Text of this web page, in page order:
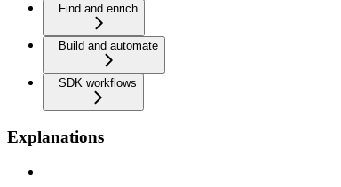
Find and enrich
Build and automate
SDK workflows
Explanations